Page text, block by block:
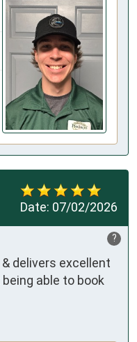
Date: 07/02/2026
?
delivers excellent
able to book